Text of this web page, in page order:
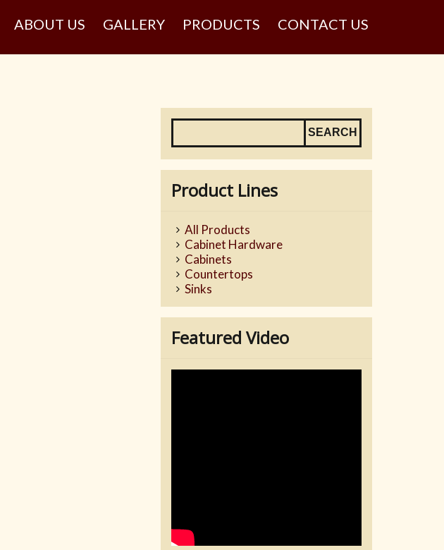
ABOUT US GALLERY PRODUCTS CONTACT US
Product Lines
All Products
Cabinet Hardware
Cabinets
Countertops
Sinks
Featured Video